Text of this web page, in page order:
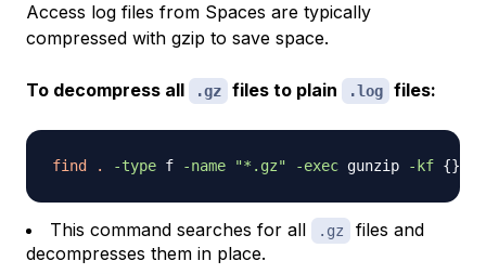
Access log files from Spaces are typically
compressed with gzip to save space.
To decompress all .gz files to plain .log files:
find . -type f -name "*.gz" -exec gunzip -kf {}
This command searches for all .gz
files and
decompresses them in place.